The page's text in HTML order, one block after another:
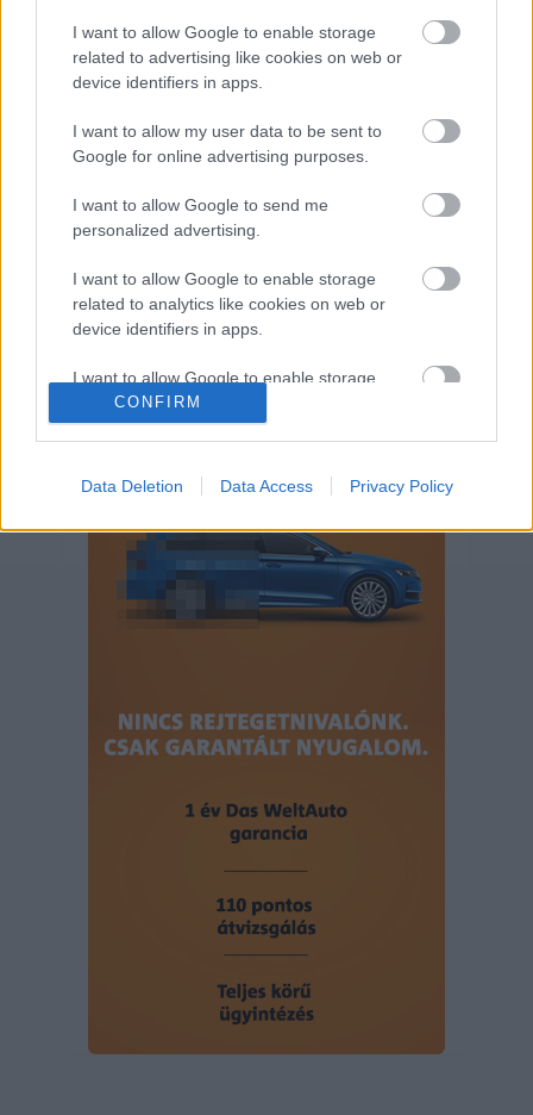
I want to allow Google to enable storage
related to advertising like cookies on web or
device identifiers in apps.
I want to allow my user data to be sent to
Google for online advertising purposes.
I want to allow Google to send me
personalized advertising.
I want to allow Google to enable storage
related to analytics like cookies on web or
device identifiers in apps.
I want to allow Google to enable storage
related to functionality of the website or app.
related to personalization.
I want to allow Google to enable storage
related to security, including authentication
functionality and fraud prevention, and other
user protection.
CONFIRM
Data Deletion Data Access Privacy Policy
cikkek hirek Volkswagen
kisszines
Volkswagen-csoport
hasznos
Skoda
használtautó
használt autó
Das WeltAuto
elektromos autó
Volkswagen Golf
SUV Skoda Octavia
plug-in hibrid